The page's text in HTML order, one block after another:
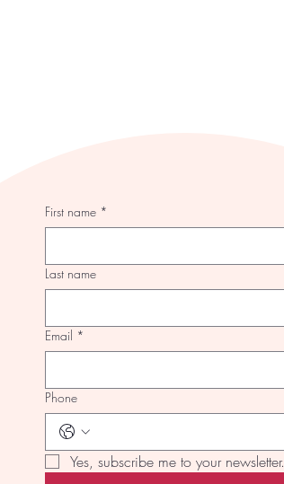
First name *
Last name
Email *
Phone
Yes, subscribe me to your newsletter.